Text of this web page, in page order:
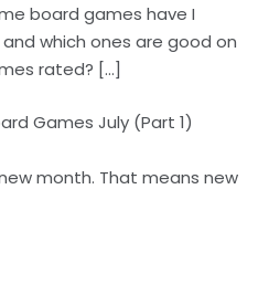
board games have I
and which ones are good on
rated? […]
Games July (Part 1)
month. That means new